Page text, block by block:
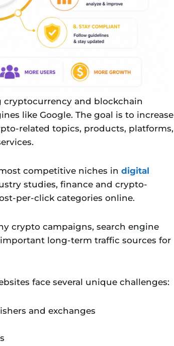
cryptocurrency and blockchain
like Google. The goal is to increase
related topics, products, platforms,
competitive niches in digital
studies, finance and crypto-
per-click categories online.
crypto campaigns, search engine
long-term traffic sources for
face several unique challenges:
and exchanges